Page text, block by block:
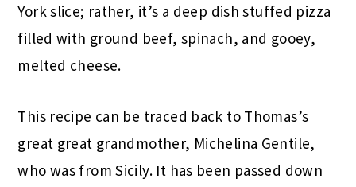
York slice; rather, it’s a deep dish stuffed pizza
filled with ground beef, spinach, and gooey,
melted cheese.
This recipe can be traced back to Thomas’s
great great grandmother, Michelina Gentile,
who was from Sicily. It has been passed down